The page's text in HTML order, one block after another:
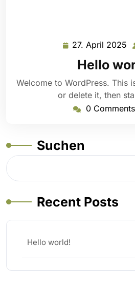
27. April 2025
Hello
Welcome to WordPress. This
or delete it, then
0 Comments
Suchen
Recent Posts
Hello world!